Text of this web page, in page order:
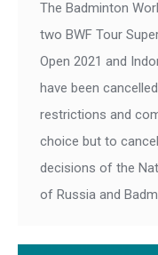
The Badminton
two BWF Tour
Open 2021 and
have been
restrictions and
choice but to
decisions of the
of Russia and